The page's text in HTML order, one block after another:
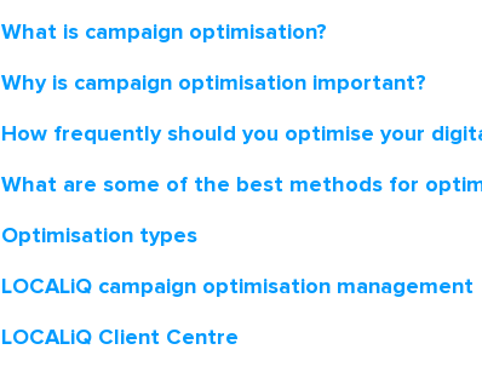
What is campaign optimisation?
Why is campaign optimisation important?
How frequently should you optimise your
What are some of the best methods for
Optimisation types
LOCALiQ campaign optimisation management
LOCALiQ Client Centre